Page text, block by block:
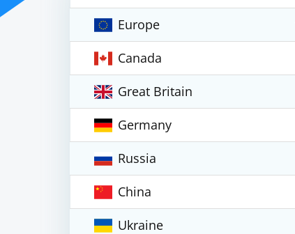
Europe
Canada
Great Britain
Germany
Russia
China
Ukraine